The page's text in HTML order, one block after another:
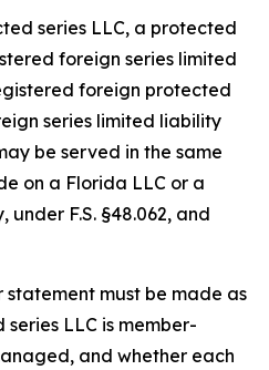
series LLC, a protected
foreign series limited
foreign protected
series limited liability
be served in the same
on a Florida LLC or a
F.S. §48.062, and
statement must be made as
LLC is member-
and whether each